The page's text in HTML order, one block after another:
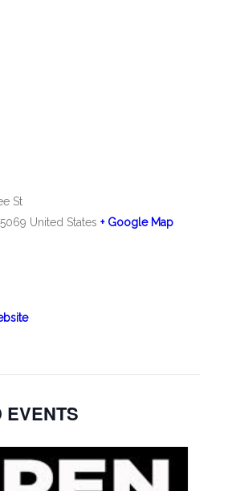
St
United States + Google Map
EVENTS